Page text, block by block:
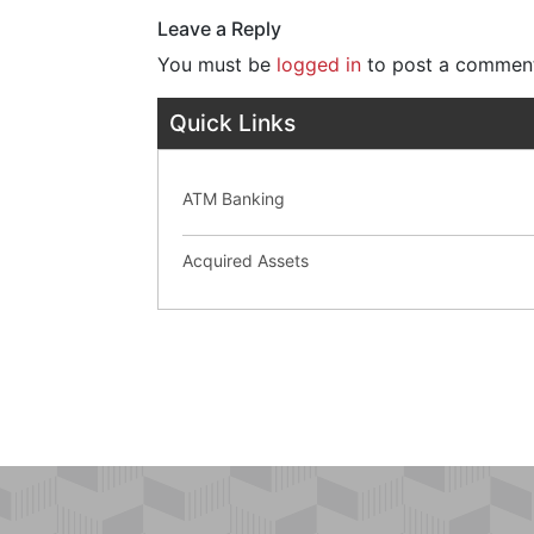
Leave a Reply
You must be logged in to post a
Quick Links
ATM Banking
Acquired Assets